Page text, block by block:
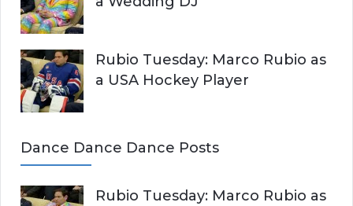
Rubio Tuesday: Marco Rubio as
a USA Hockey Player
Dance Dance Dance Posts
Rubio Tuesday: Marco Rubio as